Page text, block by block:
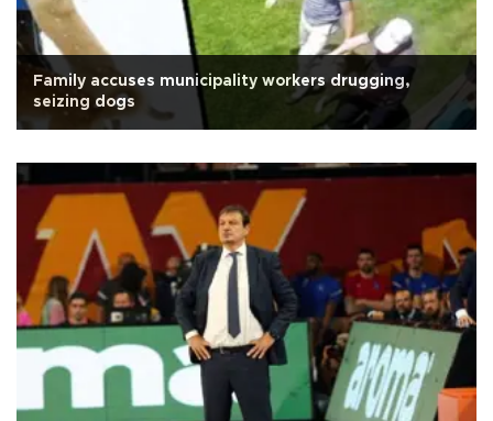
Family accuses municipality workers drugging,
seizing dogs